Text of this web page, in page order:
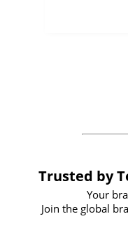
forward to
Trusted by
Your
Join the global